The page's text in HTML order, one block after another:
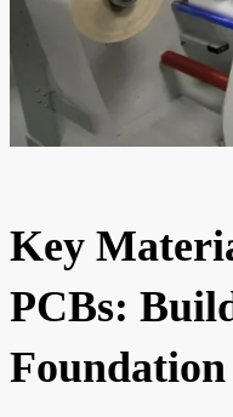
Key
PCBs:
Foundation